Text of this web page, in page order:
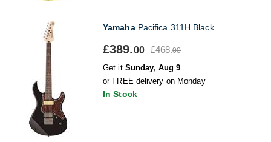
YamahaPacifica 311H Black
£389.00 £468.00
Get it Sunday, Aug 9
or FREE delivery on Monday
In Stock